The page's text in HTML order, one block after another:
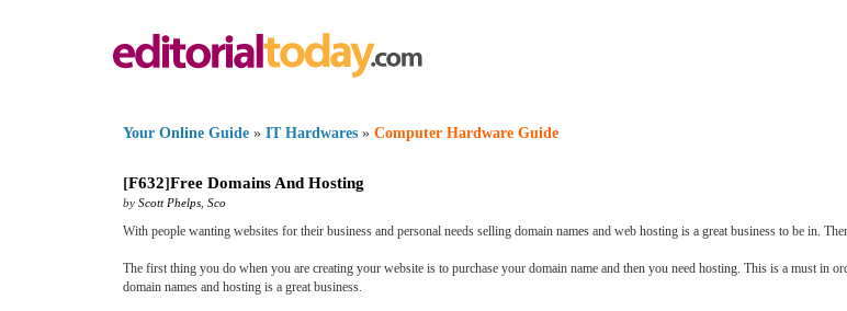
Your Online Guide » IT Hardwares » Computer Hardware Guide
[F632]Free Domains And Hosting
by Scott Phelps Sco
With people wanting websites for their business and personal needs selling domain names and web hosting is a great business to be in.
The first thing you do when you are creating your website is to purchase your domain name and then you need hosting. This is a must in
domain names and hosting is a great business.